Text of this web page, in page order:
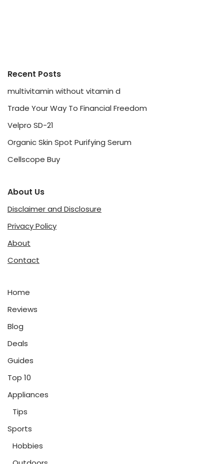
Recent Posts
multivitamin without vitamin d
Trade Your Way To Financial Freedom
Velpro SD-21
Organic Skin Spot Purifying Serum
Cellscope Buy
About Us
Disclaimer and Disclosure
Privacy Policy
About
Contact
Home
Reviews
Blog
Deals
Guides
Top 10
Appliances
Tips
Sports
Hobbies